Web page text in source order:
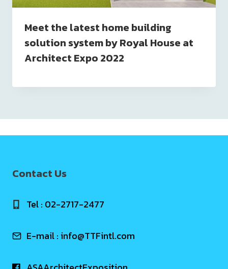
Meet the latest home building
solution system by Royal House at
Architect Expo 2022
Contact Us
Tel : 02-2717-2477
E-mail : info@TTFintl.com